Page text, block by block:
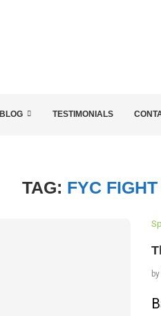
BLOG TESTIMONIALS
TAG: FYC
by